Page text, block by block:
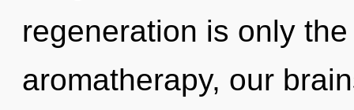
regeneration is only
aromatherapy, our